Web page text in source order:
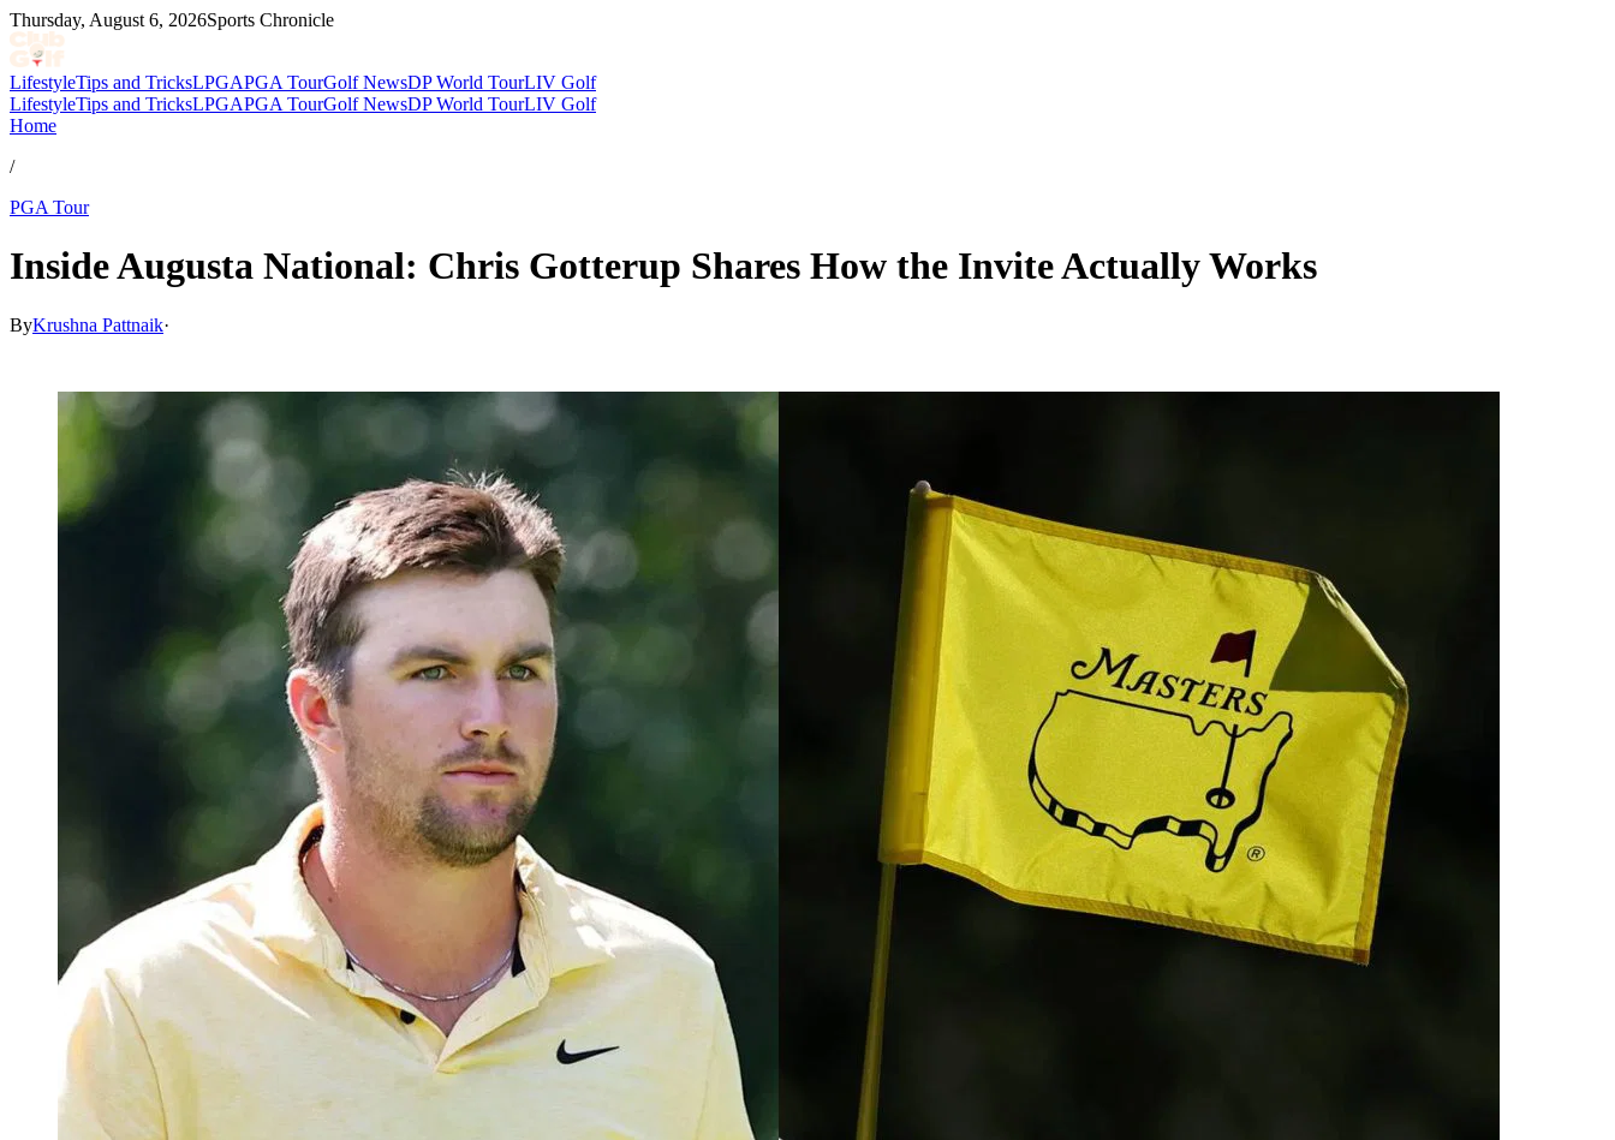
Thursday, August 6, 2026Sports Chronicle
LifestyleTips and TricksLPGAPGA TourGolf NewsDP World TourLIV Golf
LifestyleTips and TricksLPGAPGA TourGolf NewsDP World TourLIV Golf
Home
/
PGA Tour
Inside Augusta National: Chris Gotterup Shares How the Invite Actually Works
ByKrushna Pattnaik·